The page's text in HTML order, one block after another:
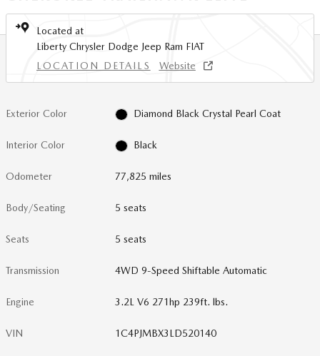
Located at
Liberty Chrysler Dodge Jeep Ram FIAT
LOCATION DETAILS
Website
Exterior Color Diamond Black Crystal Pearl Coat
Interior Color Black
Odometer 77,825 miles
Body/Seating 5 seats
Seats 5 seats
Transmission 4WD 9-Speed Shiftable Automatic
Engine 3.2L V6 271hp 239ft. lbs.
VIN 1C4PJMBX3LD520140